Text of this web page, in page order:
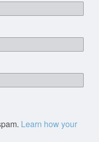
Learn how your